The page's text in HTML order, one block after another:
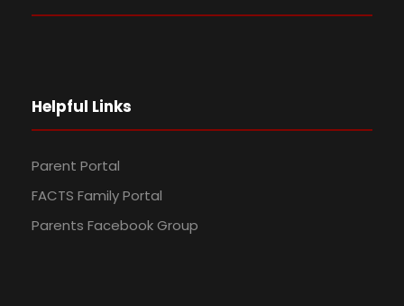
Helpful Links
Parent Portal
FACTS Family Portal
Parents Facebook Group